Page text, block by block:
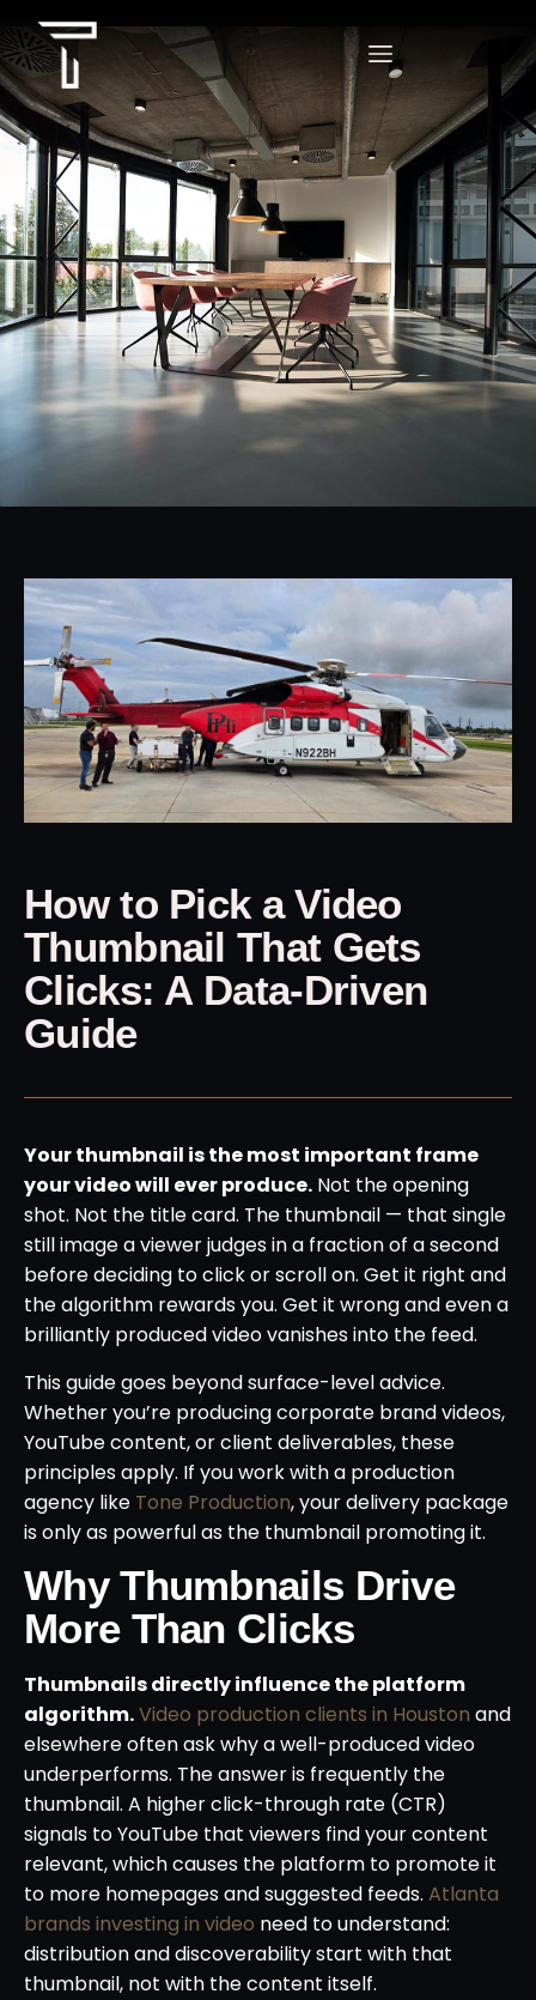
How to Pick a Video
Thumbnail That Gets
Clicks: A Data-Driven
Guide
Your thumbnail is the most important frame
your video will ever produce. Not the opening
shot. Not the title card. The thumbnail — that single
still image a viewer judges in a fraction of a second
before deciding to click or scroll on. Get it right and
the algorithm rewards you. Get it wrong and even a
brilliantly produced video vanishes into the feed.
This guide goes beyond surface-level advice.
Whether you’re producing corporate brand videos,
YouTube content, or client deliverables, these
principles apply. If you work with a production
agency like Tone Production, your delivery package
is only as powerful as the thumbnail promoting it.
Why Thumbnails Drive
More Than Clicks
Thumbnails directly influence the platform
algorithm.Video production clients in Houston and
elsewhere often ask why a well-produced video
underperforms. The answer is frequently the
thumbnail. A higher click-through rate (CTR)
signals to YouTube that viewers find your content
relevant, which causes the platform to promote it
to more homepages and suggested feeds. Atlanta
brands investing in video need to understand:
distribution and discoverability start with that
thumbnail, not with the content itself.